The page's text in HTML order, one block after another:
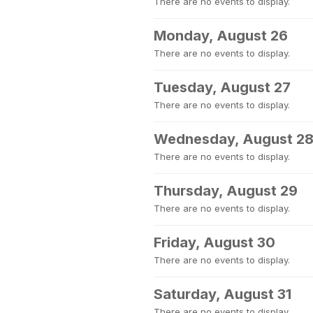
Monday, August 26
There are no events to display.
Tuesday, August 27
There are no events to display.
Wednesday, August 28
There are no events to display.
Thursday, August 29
There are no events to display.
Friday, August 30
There are no events to display.
Saturday, August 31